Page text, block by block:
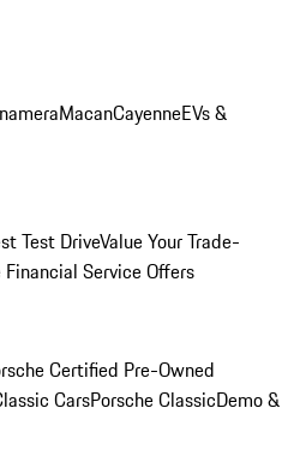
MacanCayenneEVs &
Test DriveValue Your Trade-
Financial Service Offers
Certified Pre-Owned
CarsPorsche ClassicDemo &